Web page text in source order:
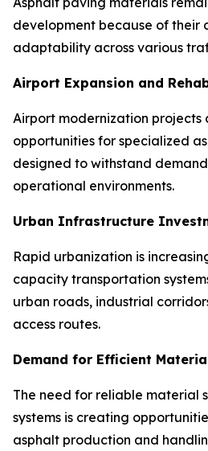
development because of their
adaptability across various
Airport Expansion and
Airport modernization projects
opportunities for specialized
designed to withstand
operational environments.
Urban Infrastructure
Rapid urbanization is
capacity transportation
urban roads, industrial
access routes.
Demand for Efficient
The need for reliable material
systems is creating
asphalt production and